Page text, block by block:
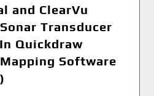
and ClearVu
Transducer
Quickdraw
Software